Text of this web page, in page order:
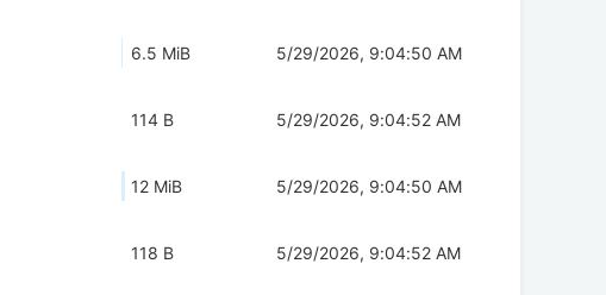
6.5 MiB 5/29/2026, 9:04:50 AM
114 B 5/29/2026, 9:04:52 AM
12 MiB 5/29/2026, 9:04:50 AM
118 B 5/29/2026, 9:04:52 AM